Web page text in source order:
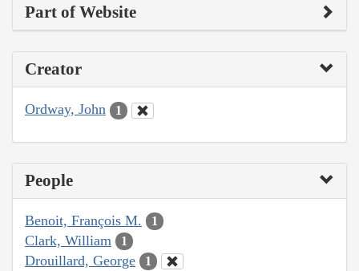
Part of Website
Creator
Ordway, John 1
People
Benoit, François M. 1
Clark, William 1
Drouillard, George 1